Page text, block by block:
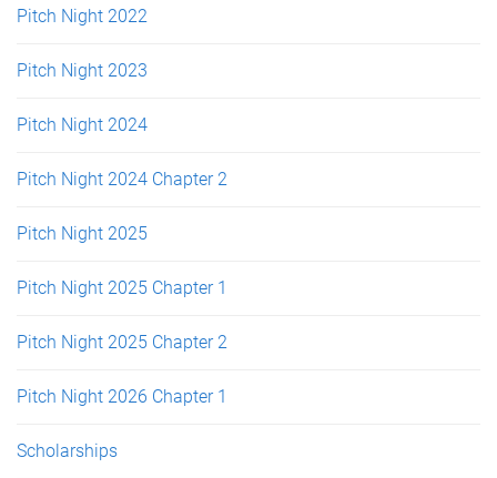
Pitch Night 2022
Pitch Night 2023
Pitch Night 2024
Pitch Night 2024 Chapter 2
Pitch Night 2025
Pitch Night 2025 Chapter 1
Pitch Night 2025 Chapter 2
Pitch Night 2026 Chapter 1
Scholarships